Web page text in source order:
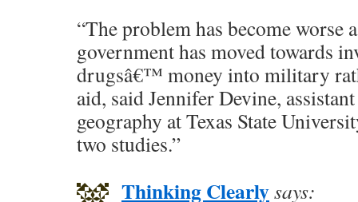
“The problem has become worse
government has moved towards
drugsâ€™ money into military
aid, said Jennifer Devine,
geography at Texas State
two studies.”
Thinking Clearlysays: